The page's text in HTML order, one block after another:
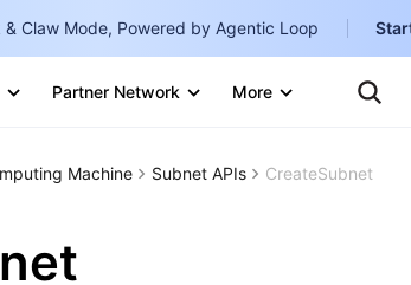
& Claw Mode, Powered by Agentic Loop
Partner Network More
Marketplace
Machine Subnet APIs CreateSubnet